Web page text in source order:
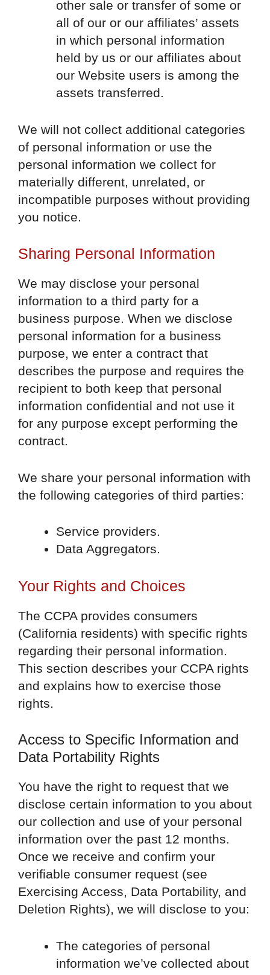
other sale or transfer of some or
all of our or our affiliates’ assets
in which personal information
held by us or our affiliates about
our Website users is among the
assets transferred.
We will not collect additional categories
of personal information or use the
personal information we collect for
materially different, unrelated, or
incompatible purposes without providing
you notice.
Sharing Personal Information
We may disclose your personal
information to a third party for a
business purpose. When we disclose
personal information for a business
purpose, we enter a contract that
describes the purpose and requires the
recipient to both keep that personal
information confidential and not use it
for any purpose except performing the
contract.
We share your personal information with
the following categories of third parties:
Service providers.
Data Aggregators.
Your Rights and Choices
The CCPA provides consumers
(California residents) with specific rights
regarding their personal information.
This section describes your CCPA rights
and explains how to exercise those
rights.
Access to Specific Information and
Data Portability Rights
You have the right to request that we
disclose certain information to you about
our collection and use of your personal
information over the past 12 months.
Once we receive and confirm your
verifiable consumer request (see
Exercising Access, Data Portability, and
Deletion Rights), we will disclose to you:
The categories of personal
information we’ve collected about